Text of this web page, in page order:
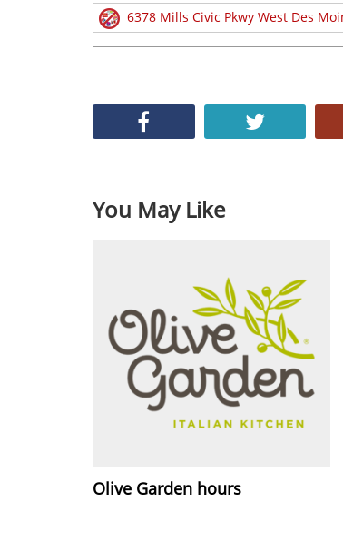
6378 Mills Civic Pkwy West Des
You May Like
Olive Garden hours